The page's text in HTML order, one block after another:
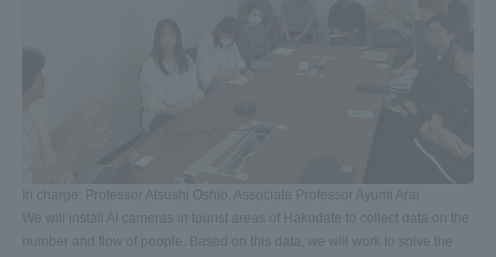
In charge: Professor Atsushi Oshio, Associate Professor Ayumi Arai
We will install AI cameras in tourist areas of Hakodate to collect data on the
number and flow of people. Based on this data, we will work to solve the